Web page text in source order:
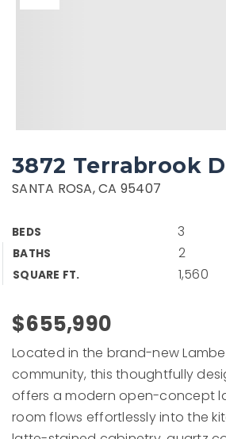
3872 Terrabrook
SANTA ROSA, CA 95407
BEDS 3
BATHS 2
SQUARE FT. 1,560
$655,990
Located in the brand-new
community, this thoughtfully
offers a modern open-concept
room flows effortlessly into the